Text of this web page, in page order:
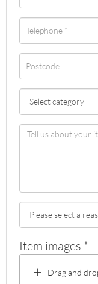
Item images *
Drag and